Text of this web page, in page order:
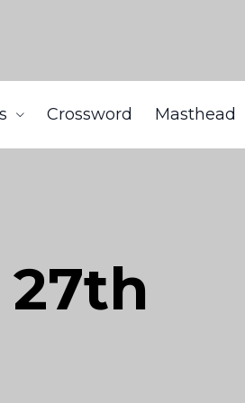
Crossword Masthead